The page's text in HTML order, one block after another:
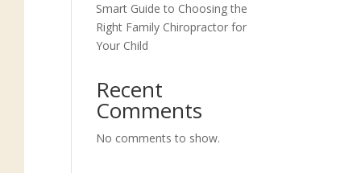
Smart Guide to Choosing the
Right Family Chiropractor for
Your Child
Recent
Comments
No comments to show.